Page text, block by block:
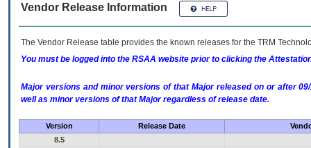
Vendor Release Information
The Vendor Release table provides the known releases for the TRM
You must be logged into the RSAA website prior to clicking the
Major versions and minor versions of that Major released on or after
well as minor versions of that Major regardless of release date.
Version Release Date
8.5